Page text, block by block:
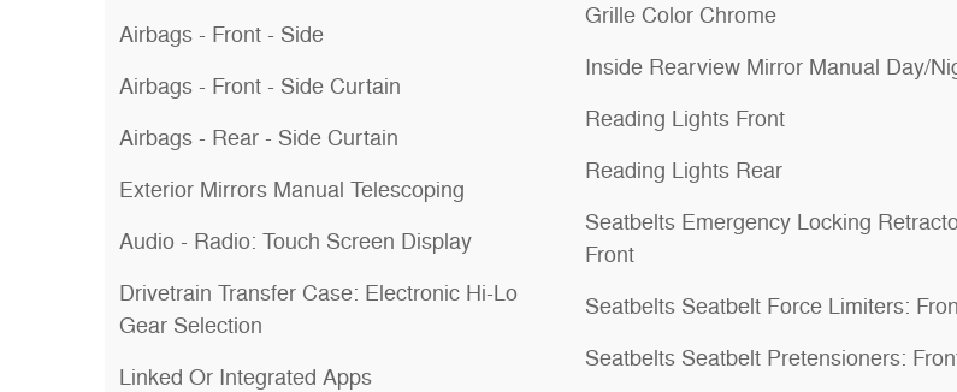
Airbags - Front - Side
Airbags - Front - Side Curtain
Airbags - Rear - Side Curtain
Exterior Mirrors Manual Telescoping
Audio - Radio: Touch Screen Display
Drivetrain Transfer Case: Electronic Hi-Lo
Gear Selection
Linked Or Integrated Apps
Grille Color Chrome
Inside Rearview Mirror Manual Day/
Reading Lights Front
Reading Lights Rear
Seatbelts Emergency Locking
Front
Seatbelts Seatbelt Force Limiters:
Seatbelts Seatbelt Pretensioners: